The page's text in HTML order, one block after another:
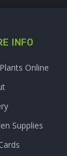
INFO
Online
Supplies